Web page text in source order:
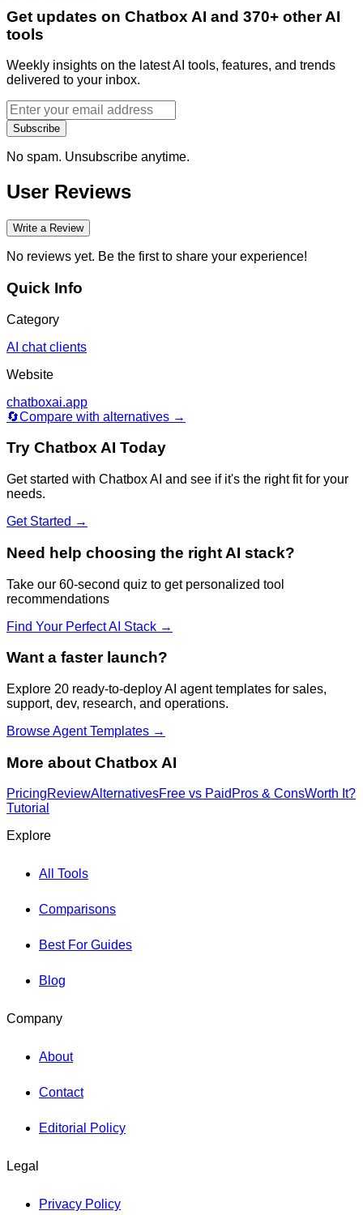
Get updates on Chatbox AI and 370+ other AI
tools
Weekly insights on the latest AI tools, features, and trends
delivered to your inbox.
Subscribe
No spam. Unsubscribe anytime.
User Reviews
Write a Review
No reviews yet. Be the first to share your experience!
Quick Info
Category
AI chat clients
Website
chatboxai.app
🔄Compare with alternatives →
Try Chatbox AI Today
Get started with Chatbox AI and see if it's the right fit for your
needs.
Get Started →
Need help choosing the right AI stack?
Take our 60-second quiz to get personalized tool
recommendations
Find Your Perfect AI Stack →
Want a faster launch?
Explore 20 ready-to-deploy AI agent templates for sales,
support, dev, research, and operations.
Browse Agent Templates →
More about Chatbox AI
PricingReviewAlternativesFree vs Paid Pros & ConsWorth It?
Tutorial
Explore
All Tools
Comparisons
Best For Guides
Blog
Company
About
Contact
Editorial Policy
Legal
Privacy Policy